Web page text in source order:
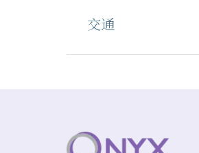
交通